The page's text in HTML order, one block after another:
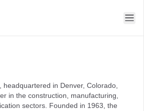
headquartered in Denver, Colorado,
in the construction, manufacturing,
sectors. Founded in 1963, the